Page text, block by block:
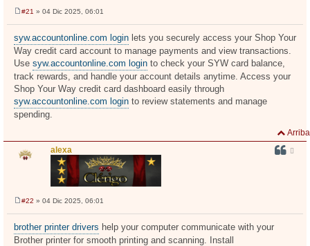
e
s
a
e
#21 » 04 Dic 2025, 06:01
syw.accountonline.com login lets you securely access your Shop Your
Way credit card account to manage payments and view transactions.
Use syw.accountonline.com login to check your SYW card balance,
track rewards, and handle your account details anytime. Access your
Shop Your Way credit card dashboard easily through
syw.accountonline.com login to review statements and manage
spending.
Arriba
alexa
e
s
a
#22 » 04 Dic 2025, 06:01
brother printer drivers help your computer communicate with your
Brother printer for smooth printing and scanning. Install